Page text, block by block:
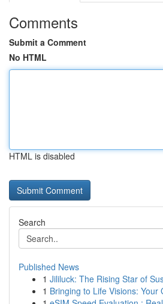
Comments
Submit a Comment
No HTML
HTML is disabled
Search
Published News
1 Jililuck: The Rising Star of
1 Bringing to Life Visions: Your